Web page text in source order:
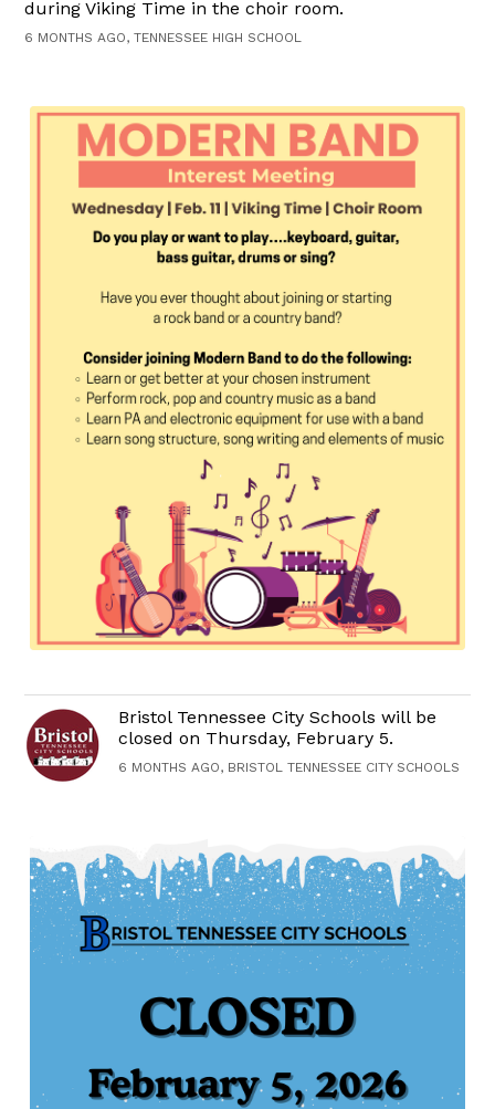
during Viking Time in the choir room.
6 MONTHS AGO, TENNESSEE HIGH SCHOOL
Bristol Tennessee City Schools will be
closed on Thursday, February 5.
6 MONTHS AGO, BRISTOL TENNESSEE CITY SCHOOLS